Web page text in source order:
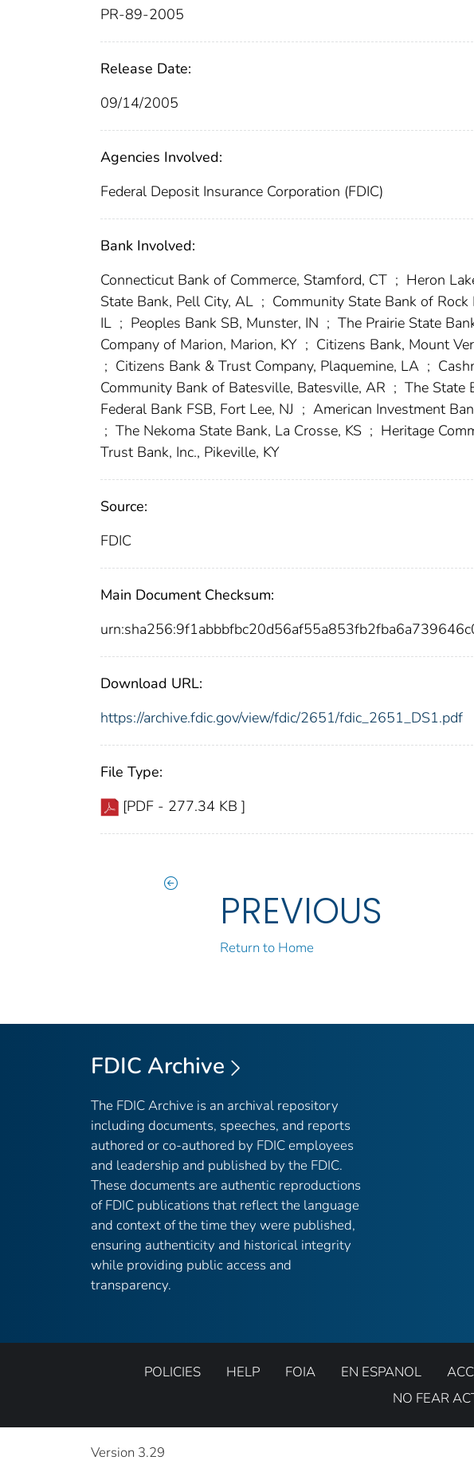
PR-89-2005
Release Date:
09/14/2005
Agencies Involved:
Federal Deposit Insurance Corporation (FDIC)
Bank Involved:
Connecticut Bank of Commerce, Stamford, CT ; Heron
State Bank, Pell City, AL ; Community State Bank of Rock
IL ; Peoples Bank SB, Munster, IN ; The Prairie State
Company of Marion, Marion, KY ; Citizens Bank, Mount
; Citizens Bank & Trust Company, Plaquemine, LA ;
Community Bank of Batesville, Batesville, AR ; The State
Federal Bank FSB, Fort Lee, NJ ; American Investment
; The Nekoma State Bank, La Crosse, KS ; Heritage
Trust Bank, Inc., Pikeville, KY
Source:
FDIC
Main Document Checksum:
Download URL:
https://archive.fdic.gov/view/fdic/2651/fdic_2651_DS1.pdf
File Type:
[PDF - 277.34 KB ]
PREVIOUS
Return to Home
FDIC Archive
The FDIC Archive is an archival repository
including documents, speeches, and reports
authored or co-authored by FDIC employees
and leadership and published by the FDIC.
These documents are authentic reproductions
of FDIC publications that reflect the language
and context of the time they were published,
ensuring authenticity and historical integrity
while providing public access and
transparency.
POLICIES HELP FOIA EN ESPANOL
NO FEAR
Version 3.29